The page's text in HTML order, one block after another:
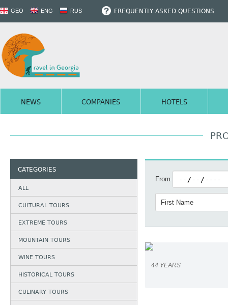
GEO ENG RUS FREQUENTLY ASKED QUESTIONS
NEWS COMPANIES HOTELS
CATEGORIES
ALL
CULTURAL TOURS
EXTREME TOURS
MOUNTAIN TOURS
WINE TOURS
HISTORICAL TOURS
CULINARY TOURS
From
44 YEARS